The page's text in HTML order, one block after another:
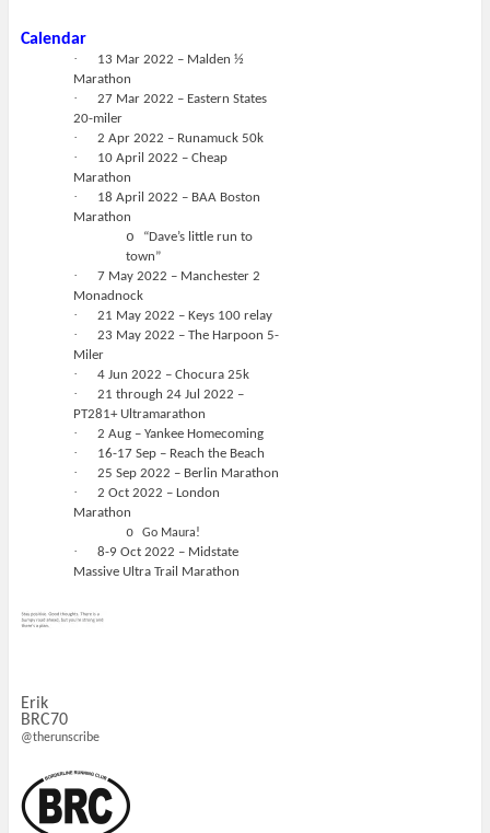
Calendar
·
13 Mar 2022 – Malden ½
Marathon
·
27 Mar 2022 – Eastern States
20-miler
· 2 Apr 2022 – Runamuck 50k
·
10 April 2022 – Cheap
Marathon
·
18 April 2022 – BAA Boston
Marathon
o
“Dave’s little run to
town”
·
7 May 2022 – Manchester 2
Monadnock
· 21 May 2022 – Keys 100 relay
·
23 May 2022 – The Harpoon 5-
Miler
· 4 Jun 2022 – Chocura 25k
·
21 through 24 Jul 2022 –
PT281+ Ultramarathon
· 2 Aug – Yankee Homecoming
· 16-17 Sep – Reach the Beach
· 25 Sep 2022 – Berlin Marathon
·
2 Oct 2022 – London
Marathon
o Go Maura!
·
8-9 Oct 2022 – Midstate
Massive Ultra Trail Marathon
Erik
BRC70
@therunscribe